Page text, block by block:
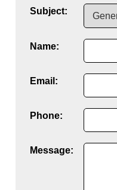
Subject:
Name:
Email:
Phone:
Message: